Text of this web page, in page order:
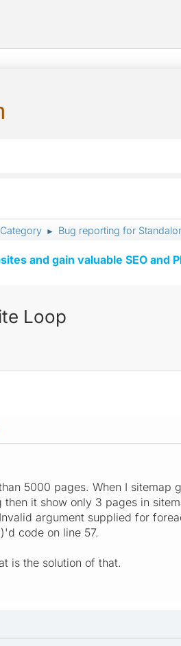
► Bug reporting for
and gain valuable SEO and
Loop
5000 pages. When I
it show only 3 pages in
argument supplied for
code on line 57.
is the solution of that.